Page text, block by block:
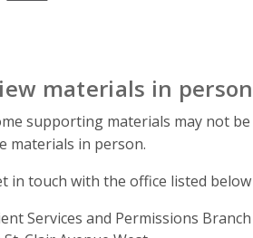
materials in person
supporting materials may not
materials in person.
in touch with the office listed
Services and Permissions Branch